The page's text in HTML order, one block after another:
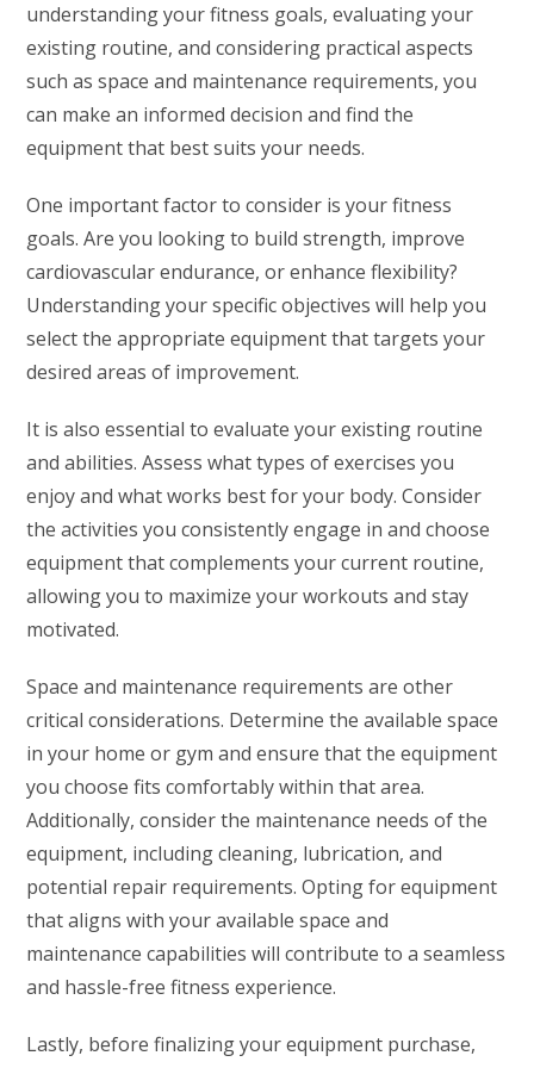
understanding your fitness goals, evaluating your
existing routine, and considering practical aspects
such as space and maintenance requirements, you
can make an informed decision and find the
equipment that best suits your needs.
One important factor to consider is your fitness
goals. Are you looking to build strength, improve
cardiovascular endurance, or enhance flexibility?
Understanding your specific objectives will help you
select the appropriate equipment that targets your
desired areas of improvement.
It is also essential to evaluate your existing routine
and abilities. Assess what types of exercises you
enjoy and what works best for your body. Consider
the activities you consistently engage in and choose
equipment that complements your current routine,
allowing you to maximize your workouts and stay
motivated.
Space and maintenance requirements are other
critical considerations. Determine the available space
in your home or gym and ensure that the equipment
you choose fits comfortably within that area.
Additionally, consider the maintenance needs of the
equipment, including cleaning, lubrication, and
potential repair requirements. Opting for equipment
that aligns with your available space and
maintenance capabilities will contribute to a seamless
and hassle-free fitness experience.
Lastly, before finalizing your equipment purchase,